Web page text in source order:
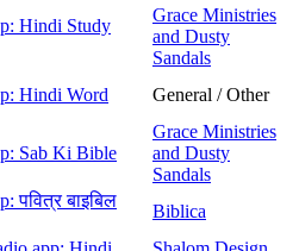
Hindi Study
Grace Ministries
and Dusty
Sandals
Hindi Word General / Other
Sab Ki Bible
Grace Ministries
and Dusty
Sandals
पवित्र बाइबिल
Biblica